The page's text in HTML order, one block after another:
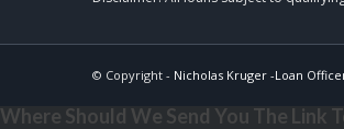
© Copyright - Nicholas Kruger -Loan
Where Should We Send You The Link